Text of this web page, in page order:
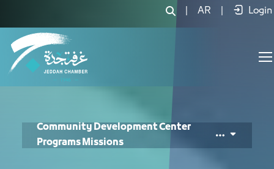
Community Responsibility Center
AR Login
Community Development Center
Programs Missions